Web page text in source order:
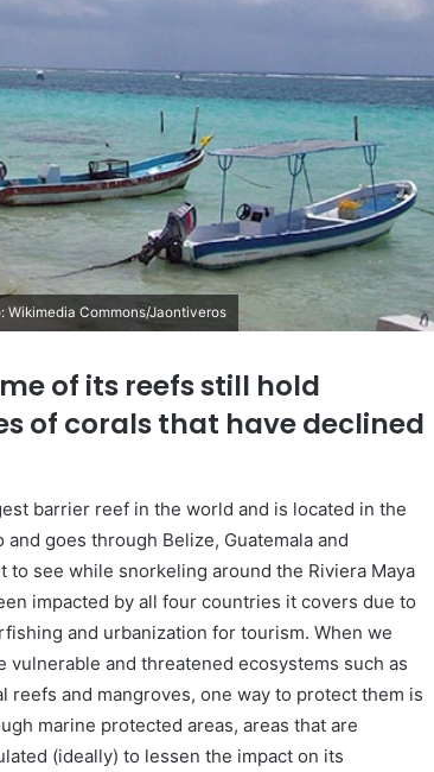
Wikimedia Commons/Jaontiveros
of its reefs still hold
of corals that have declined
barrier reef in the world and is located in the
goes through Belize, Guatemala and
see while snorkeling around the Riviera Maya
impacted by all four countries it covers due to
and urbanization for tourism. When we
vulnerable and threatened ecosystems such as
reefs and mangroves, one way to protect them is
marine protected areas, areas that are
(ideally) to lessen the impact on its